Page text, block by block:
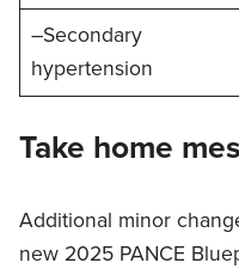
–Secondary
hypertension
Take home
Additional minor
new 2025 PANCE